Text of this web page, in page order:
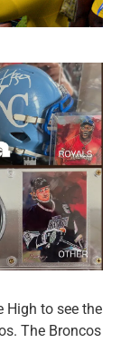
High to see the
The Broncos